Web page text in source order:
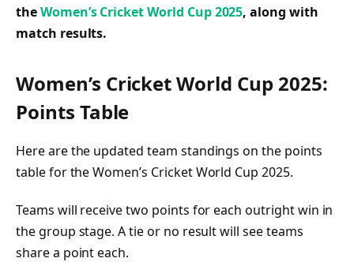
theWomen’s Cricket World Cup 2025, along with
match results.
Women’s Cricket World Cup 2025:
Points Table
Here are the updated team standings on the points
table for the Women’s Cricket World Cup 2025.
Teams will receive two points for each outright win in
the group stage. A tie or no result will see teams
share a point each.